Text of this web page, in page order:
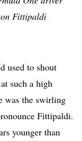
Fittipaldi
used to shout
such a high
was the swirling
Fittipaldi.
younger than